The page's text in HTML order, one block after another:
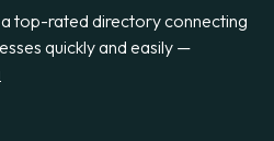
a top-rated directory connecting
quickly and easily —